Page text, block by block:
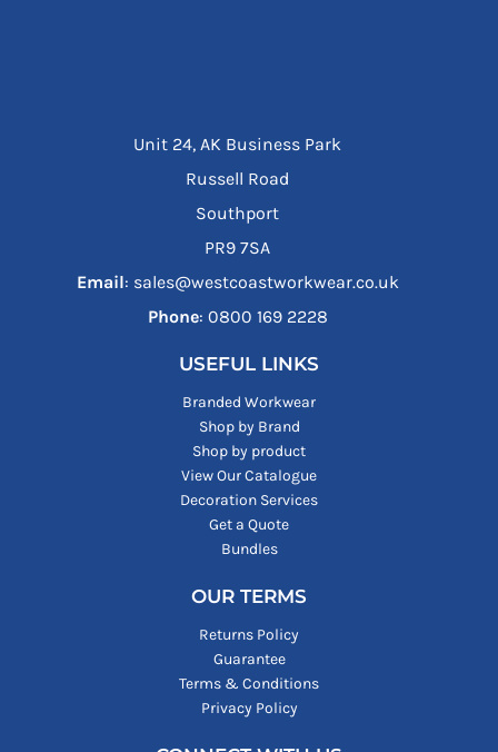
Unit 24, AK Business Park
Russell Road
Southport
PR9 7SA
Email: sales@westcoastworkwear.co.uk
Phone: ‪0800 169 2228‬
USEFUL LINKS
Branded Workwear
Shop by Brand
Shop by product
View Our Catalogue
Decoration Services
Get a Quote
Bundles
OUR TERMS
Returns Policy
Guarantee
Terms & Conditions
Privacy Policy